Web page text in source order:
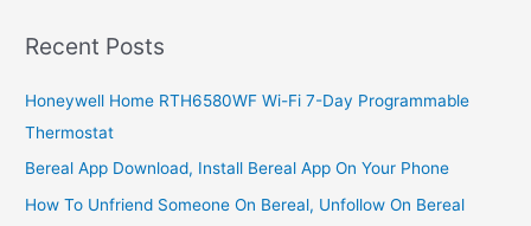
Build
Profitable
Snacks
Business
Recent Posts
Honeywell Home RTH6580WF Wi-Fi 7-Day Programmable
Thermostat
Bereal App Download, Install Bereal App On Your Phone
How To Unfriend Someone On Bereal, Unfollow On Bereal